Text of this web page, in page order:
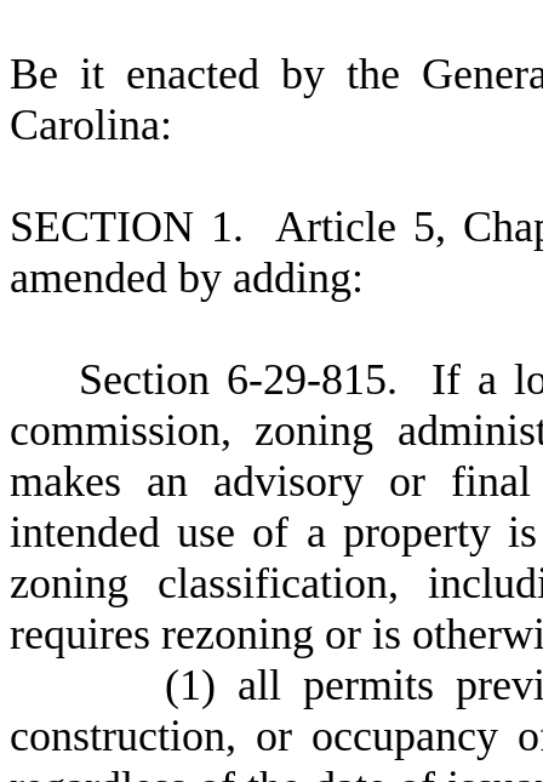
Be it enacted by the
Carolina:
SECTION 1. Article 5,
amended by adding:
Section 6-29-815. If a
commission, zoning
makes an advisory or
intended use of a property
zoning classification,
requires rezoning or is
(1) all permits
construction, or occupancy